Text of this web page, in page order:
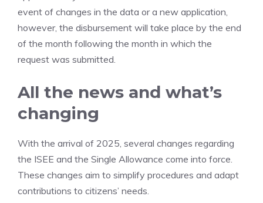
event of changes in the data or a new application,
however, the disbursement will take place by the end
of the month following the month in which the
request was submitted.
All the news and what’s
changing
With the arrival of 2025, several changes regarding
the ISEE and the Single Allowance come into force.
These changes aim to simplify procedures and adapt
contributions to citizens’ needs.